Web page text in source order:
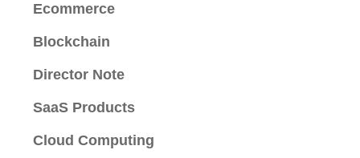
Ecommerce
Blockchain
Director Note
SaaS Products
Cloud Computing